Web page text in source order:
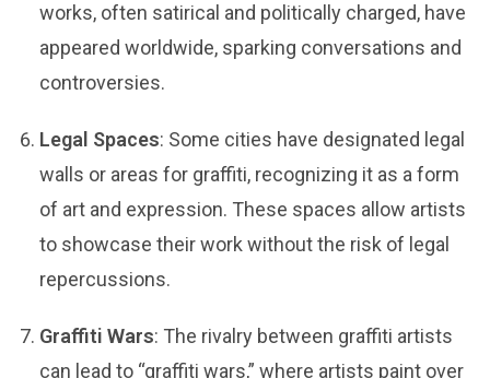
works, often satirical and politically charged, have
appeared worldwide, sparking conversations and
controversies.
Legal Spaces: Some cities have designated legal
walls or areas for graffiti, recognizing it as a form
of art and expression. These spaces allow artists
to showcase their work without the risk of legal
repercussions.
Graffiti Wars: The rivalry between graffiti artists
can lead to “graffiti wars,” where artists paint over